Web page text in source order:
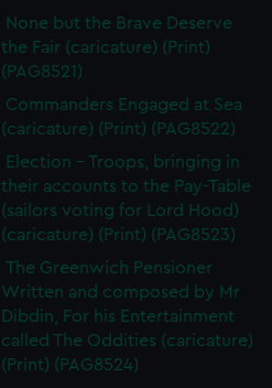
None but the Brave Deserve
the Fair (caricature) (Print)
(PAG8521)
Commanders Engaged at Sea
(caricature) (Print) (PAG8522)
Election - Troops, bringing in
their accounts to the Pay-Table
(sailors voting for Lord Hood)
(caricature) (Print) (PAG8523)
The Greenwich Pensioner
Written and composed by Mr
Dibdin, For his Entertainment
called The Oddities (caricature)
(Print) (PAG8524)